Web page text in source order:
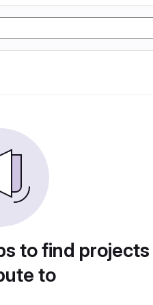
to find
to